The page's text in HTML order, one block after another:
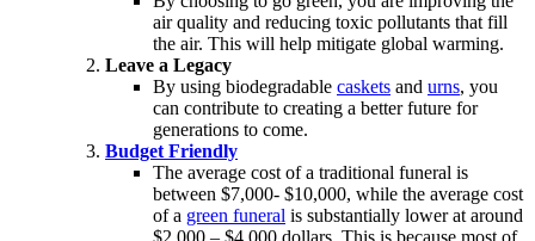
air quality and reducing toxic pollutants that fill
the air. This will help mitigate global warming.
Leave a Legacy
By using biodegradable caskets and urns, you
can contribute to creating a better future for
generations to come.
Budget Friendly
The average cost of a traditional funeral is
between $7,000- $10,000, while the average cost
of a green funeral is substantially lower at around
$2,000 – $4,000 dollars. This is because most of